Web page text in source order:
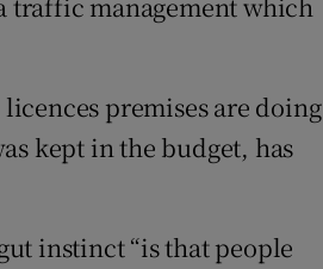
premises are doing
kept in the budget, has
instinct “is that people